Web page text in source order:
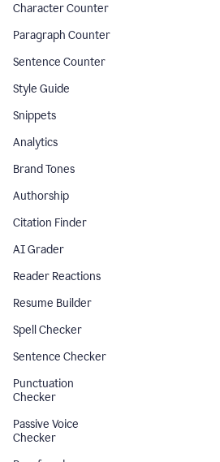
Character Counter
Paragraph Counter
Sentence Counter
Style Guide
Snippets
Analytics
Brand Tones
Authorship
Citation Finder
AI Grader
Reader Reactions
Resume Builder
Spell Checker
Sentence Checker
Punctuation
Checker
Passive Voice
Checker